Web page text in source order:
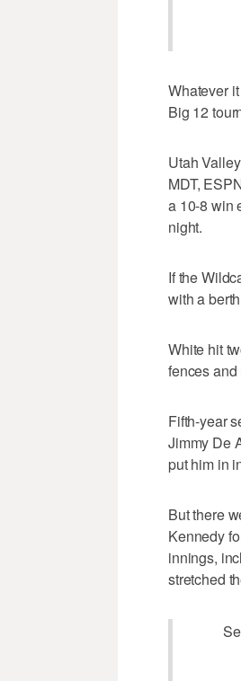
Whatever
Big 12
Utah
MDT,
a 10-8 win
night.
If the
with a
White hit
fences
Fifth-year
Jimmy De
put him in
But there
Kennedy
innings,
stretched